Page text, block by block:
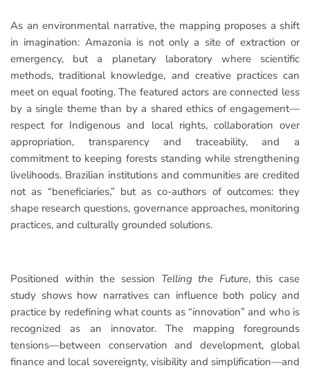
As an environmental narrative, the mapping proposes a shift
in imagination: Amazonia is not only a site of extraction or
emergency, but a planetary laboratory where scientific
methods, traditional knowledge, and creative practices can
meet on equal footing. The featured actors are connected less
by a single theme than by a shared ethics of engagement—
respect for Indigenous and local rights, collaboration over
appropriation, transparency and traceability, and a
commitment to keeping forests standing while strengthening
livelihoods. Brazilian institutions and communities are credited
not as “beneficiaries,” but as co-authors of outcomes: they
shape research questions, governance approaches, monitoring
practices, and culturally grounded solutions.
Positioned within the session Telling the Future, this case
study shows how narratives can influence both policy and
practice by redefining what counts as “innovation” and who is
recognized as an innovator. The mapping foregrounds
tensions—between conservation and development, global
finance and local sovereignty, visibility and simplification—and